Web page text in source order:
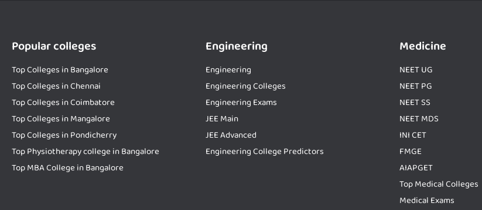
Popular colleges
Top Colleges in Bangalore
Top Colleges in Chennai
Top Colleges in Coimbatore
Top Colleges in Mangalore
Top Colleges in Pondicherry
Top Physiotherapy college in Bangalore
Top MBA College in Bangalore
Engineering
Engineering
Engineering Colleges
Engineering Exams
JEE Main
JEE Advanced
Engineering College Predictors
Medicine
NEET UG
NEET PG
NEET SS
NEET MDS
INI CET
FMGE
AIAPGET
Top Medical Colleges
Medical Exams